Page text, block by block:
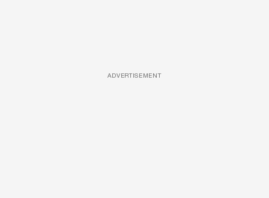
ADVERTISEMENT